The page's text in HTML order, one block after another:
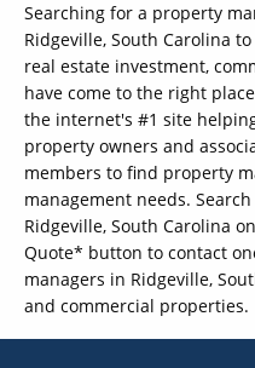
Searching for a property
Ridgeville, South Carolina
real estate investment,
have come to the right
the internet's #1 site
property owners and
members to find property
management needs.
Ridgeville, South Carolina
Quote* button to contact
managers in Ridgeville,
and commercial properties.